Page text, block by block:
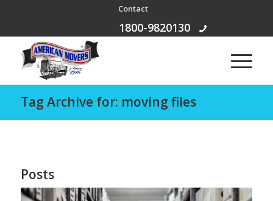
Contact
1800-9820130
Tag Archive for: moving files
Posts